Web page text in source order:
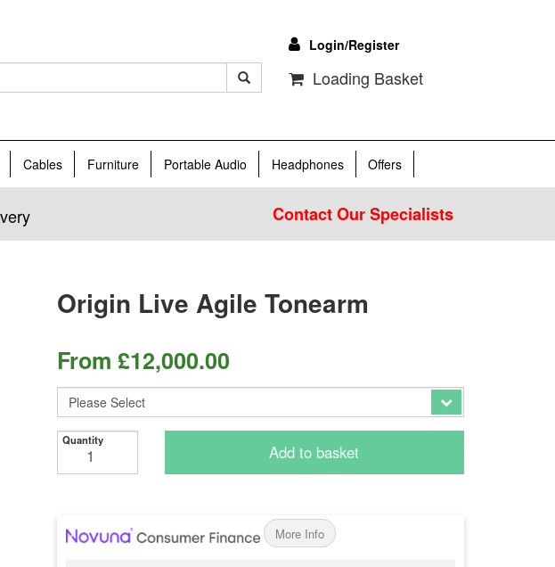
Login/Register
Loading Basket
Cables Furniture Portable Audio Headphones Offers
Contact Our Specialists
Origin Live Agile Tonearm
From £12,000.00
Quantity
Add to basket
More Info